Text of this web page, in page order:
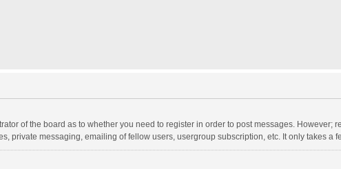
of the board as to whether you need to register in order to post messages.
private messaging, emailing of fellow users, usergroup subscription, etc. It only takes a